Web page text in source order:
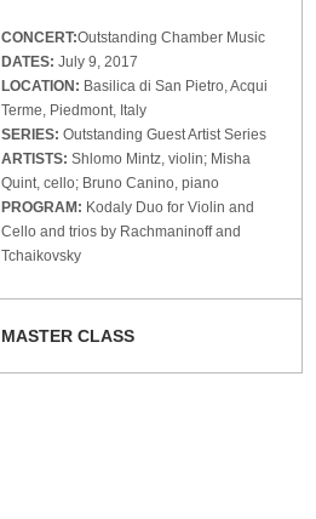
CONCERT:Outstanding Chamber Music
DATES: July 9, 2017
LOCATION: Basilica di San Pietro, Acqui
Terme, Piedmont, Italy
SERIES: Outstanding Guest Artist Series
ARTISTS: Shlomo Mintz, violin; Misha
Quint, cello; Bruno Canino, piano
PROGRAM: Kodaly Duo for Violin and
Cello and trios by Rachmaninoff and
Tchaikovsky
MASTER CLASS